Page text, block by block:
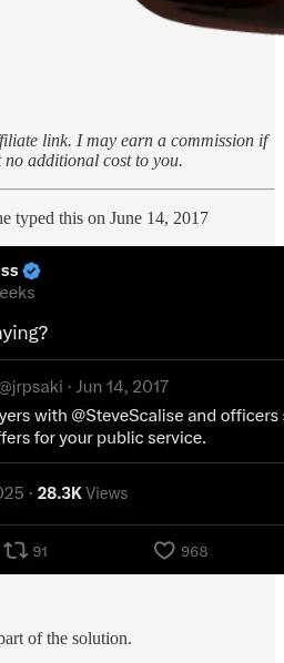
link. I may earn a commission if
no additional cost to you.
typed this on June 14, 2017
of the solution.